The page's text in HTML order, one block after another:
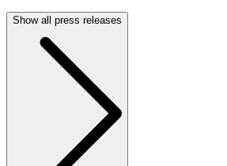
Show all press releases